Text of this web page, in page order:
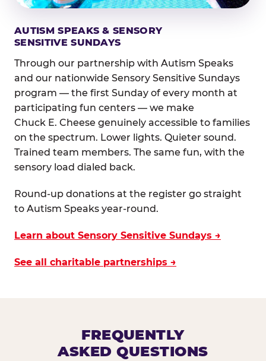
AUTISM SPEAKS & SENSORY
SENSITIVE SUNDAYS
Through our partnership with Autism Speaks
and our nationwide Sensory Sensitive Sundays
program — the first Sunday of every month at
participating fun centers — we make
Chuck E. Cheese genuinely accessible to families
on the spectrum. Lower lights. Quieter sound.
Trained team members. The same fun, with the
sensory load dialed back.
Round-up donations at the register go straight
to Autism Speaks year-round.
Learn about Sensory Sensitive Sundays →
See all charitable partnerships →
FREQUENTLY
ASKED QUESTIONS